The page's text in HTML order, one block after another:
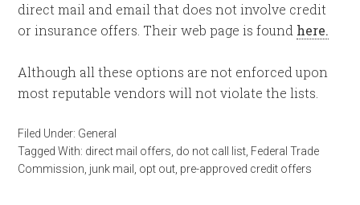
direct mail and email that does not involve credit
or insurance offers. Their web page is found here.
Although all these options are not enforced upon
most reputable vendors will not violate the lists.
Filed Under: General
Tagged With: direct mail offers do not call list Federal Trade
Commission junk mail opt out pre-approved credit offers